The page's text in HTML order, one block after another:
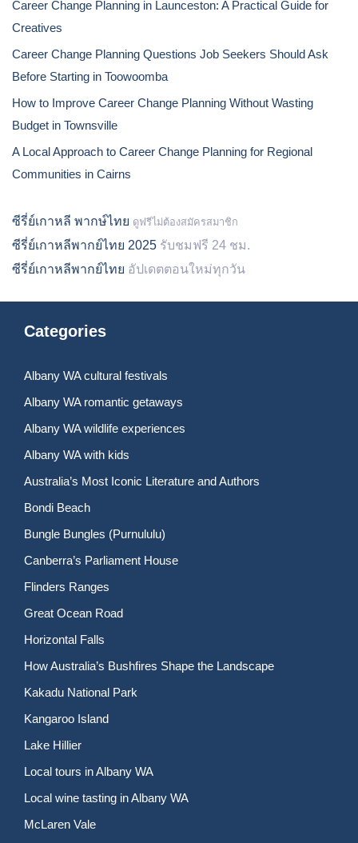
Career Change Planning in Launceston: A Practical Guide for
Creatives
Career Change Planning Questions Job Seekers Should Ask
Before Starting in Toowoomba
How to Improve Career Change Planning Without Wasting
Budget in Townsville
A Local Approach to Career Change Planning for Regional
Communities in Cairns
ซีรี่ย์เกาหลี พากษ์ไทย ดูฟรีไม่ต้องสมัครสมาชิก
ซีรี่ย์เกาหลีพากย์ไทย 2025 รับชมฟรี 24 ชม.
ซีรี่ย์เกาหลีพากย์ไทย อัปเดตตอนใหม่ทุกวัน
Categories
Albany WA cultural festivals
Albany WA romantic getaways
Albany WA wildlife experiences
Albany WA with kids
Australia’s Most Iconic Literature and Authors
Bondi Beach
Bungle Bungles (Purnululu)
Canberra’s Parliament House
Flinders Ranges
Great Ocean Road
Horizontal Falls
How Australia’s Bushfires Shape the Landscape
Kakadu National Park
Kangaroo Island
Lake Hillier
Local tours in Albany WA
Local wine tasting in Albany WA
McLaren Vale